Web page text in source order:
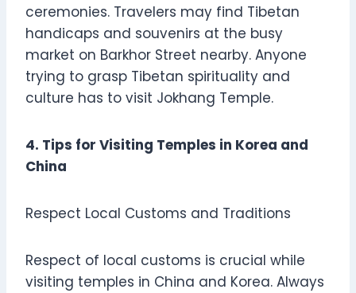
ceremonies. Travelers may find Tibetan
handicaps and souvenirs at the busy
market on Barkhor Street nearby. Anyone
trying to grasp Tibetan spirituality and
culture has to visit Jokhang Temple.
4. Tips for Visiting Temples in Korea and
China
Respect Local Customs and Traditions
Respect of local customs is crucial while
visiting temples in China and Korea. Always